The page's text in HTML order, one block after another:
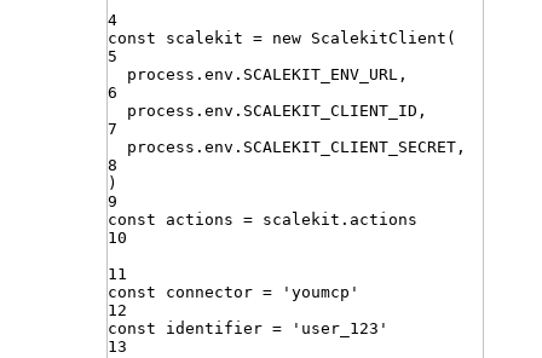
4
const
scalekit = new ScalekitClient (
5
process . env . SCALEKIT_ENV_URL ,
6
process . env . SCALEKIT_CLIENT_ID ,
7
process . env . SCALEKIT_CLIENT_SECRET ,
8
)
9
const
actions = scalekit . actions
10
11
const
connector = ' youmcp '
12
const
identifier = ' user_123 '
13